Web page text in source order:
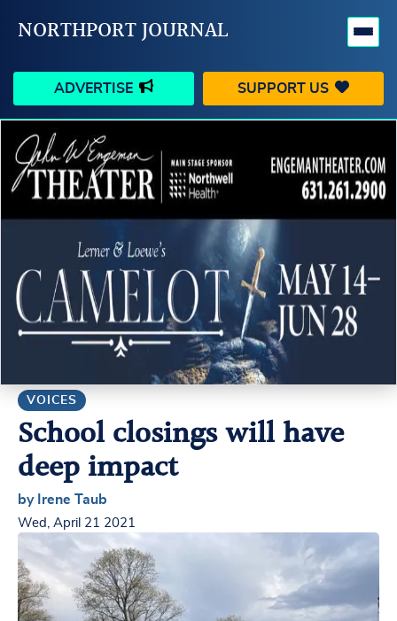
NORTHPORT JOURNAL
ADVERTISE SUPPORT US
HAPPENINGS VILLAGE
BUSINESS PEOPLE
OUTDOORS
VOICES SEARCH
CONTACT US MY ACCOUNT
VOICES
School closings will have
deep impact
by Irene Taub
Wed, April 21 2021